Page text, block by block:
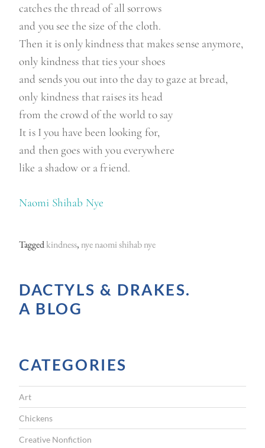
catches the thread of all sorrows
and you see the size of the cloth.
Then it is only kindness that makes sense anymore,
only kindness that ties your shoes
and sends you out into the day to gaze at bread,
only kindness that raises its head
from the crowd of the world to say
It is I you have been looking for,
and then goes with you everywhere
like a shadow or a friend.
Naomi Shihab Nye
Taggedkindness, nye naomi shihab nye
DACTYLS & DRAKES.
A BLOG
CATEGORIES
Art
Chickens
Creative Nonfiction